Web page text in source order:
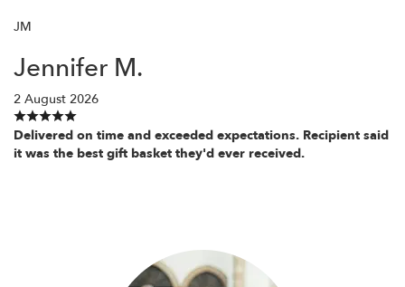
JM
Jennifer M.
2 August 2026
Delivered on time and exceeded expectations. Recipient said
it was the best gift basket they'd ever received.